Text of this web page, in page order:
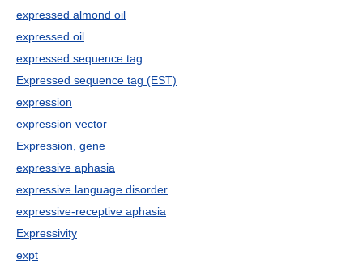
expressed almond oil
expressed oil
expressed sequence tag
Expressed sequence tag (EST)
expression
expression vector
Expression, gene
expressive aphasia
expressive language disorder
expressive-receptive aphasia
Expressivity
expt